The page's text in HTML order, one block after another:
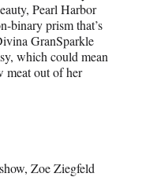
Pearl Harbor
binary prism that’s
GranSparkle
which could mean
meat out of her
Zoe Ziegfeld